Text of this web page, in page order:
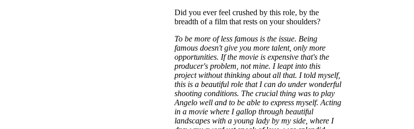
Did you ever feel crushed by this role, by the
breadth of a film that rests on your shoulders?
To be more of less famous is the issue. Being
famous doesn't give you more talent, only more
opportunities. If the movie is expensive that's the
producer's problem, not mine. I leapt into this
project without thinking about all that. I told myself,
this is a beautiful role that I can do under wonderful
shooting conditions. The crucial thing was to play
Angelo well and to be able to express myself. Acting
in a movie where I gallop through beautiful
landscapes with a young lady by my side, where I